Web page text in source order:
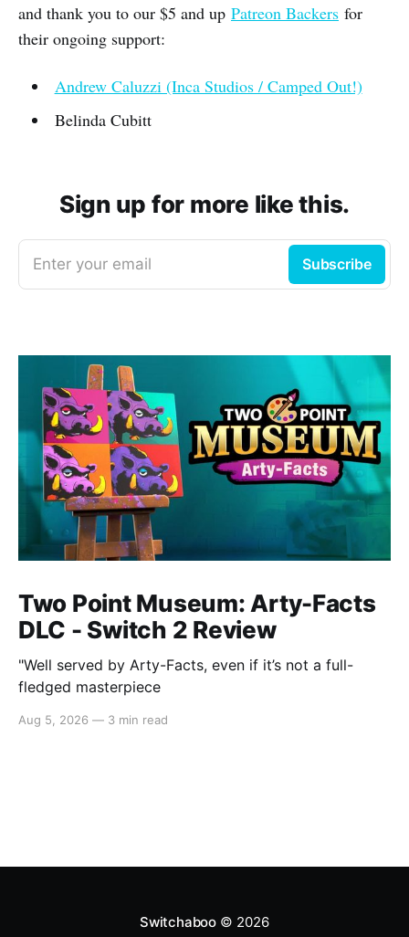
and thank you to our $5 and up Patreon Backers for
their ongoing support:
Andrew Caluzzi (Inca Studios / Camped Out!)
Belinda Cubitt
Sign up for more like this.
Enter your email Subscribe
Two Point Museum: Arty-Facts
DLC - Switch 2 Review
"Well served by Arty-Facts, even if it’s not a full-
fledged masterpiece
Aug 5, 2026 — 3 min read
Switchaboo© 2026